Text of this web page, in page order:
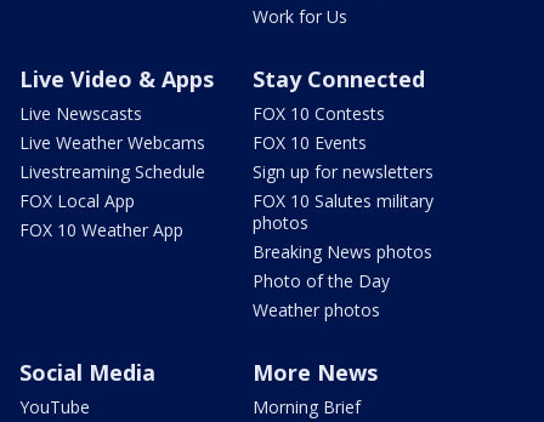
Work for Us
Live Video & Apps
Live Newscasts
Live Weather Webcams
Livestreaming Schedule
FOX Local App
FOX 10 Weather App
Stay Connected
FOX 10 Contests
FOX 10 Events
Sign up for newsletters
FOX 10 Salutes military
photos
Breaking News photos
Photo of the Day
Weather photos
Social Media
YouTube
More News
Morning Brief